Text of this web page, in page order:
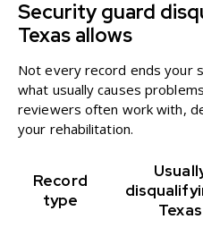
Security guard
Texas allows
Not every record ends your
what usually causes
reviewers often work with,
your rehabilitation.
Record
type
Texas